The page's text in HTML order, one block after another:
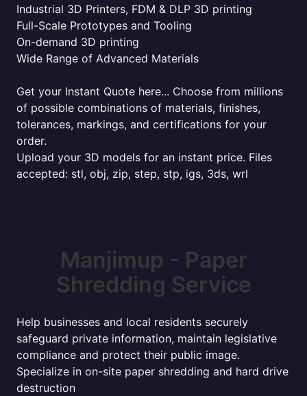
Industrial 3D Printers, FDM & DLP 3D printing
Full-Scale Prototypes and Tooling
On-demand 3D printing
Wide Range of Advanced Materials
Get your Instant Quote here... Choose from millions
of possible combinations of materials, finishes,
tolerances, markings, and certifications for your
order.
Upload your 3D models for an instant price. Files
accepted: stl, obj, zip, step, stp, igs, 3ds, wrl
Manjimup - Paper
Shredding Service
Help businesses and local residents securely
safeguard private information, maintain legislative
compliance and protect their public image.
Specialize in on-site paper shredding and hard drive
destruction